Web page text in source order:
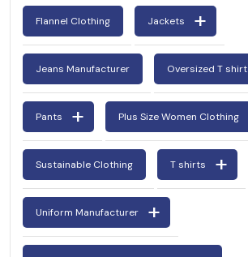
Flannel Clothing Jackets
Jeans Manufacturer Oversized T shirt
Pants Plus Size Women Clothing
Sustainable Clothing T shirts
Uniform Manufacturer